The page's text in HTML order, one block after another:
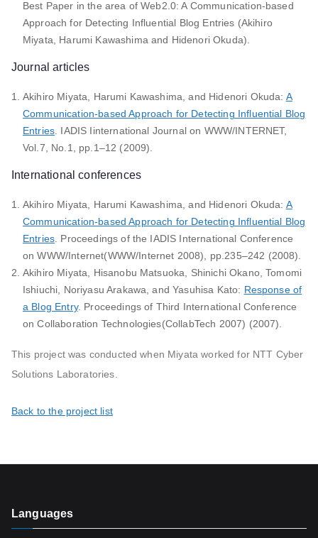
Best Paper in the area of Web2.0: A Communication-based
Approach for Detecting Influential Blog Entries (Akihiro
Miyata, Harumi Kawashima and Hidenori Okuda).
Journal articles
Akihiro Miyata, Harumi Kawashima, and Hidenori Okuda: A
Communication-based Approach for Detecting Influential Blog
Entries. IADIS Iinternational Journal on WWW/INTERNET,
Vol.7, No.1, pp.1–12 (2009).
International conferences
Akihiro Miyata, Harumi Kawashima, and Hidenori Okuda: A
Communication-based Approach for Detecting Influential Blog
Entries. Proceedings of the IADIS International Conference
on WWW/Internet(WWW/Internet 2008), pp.235–242 (2008).
Akihiro Miyata, Hisanobu Matsuoka, Shinichi Okano, Tomomi
Ishiuchi, Noriyasu Arakawa, and Yasuhisa Kato: Response of
a Blog Entry. Proceedings of Third International Conference
on Collaboration Technologies(CollabTech 2007) (2007).
This project was conducted when Miyata worked for NTT Cyber
Solutions Laboratories.
Back to the project list
Languages